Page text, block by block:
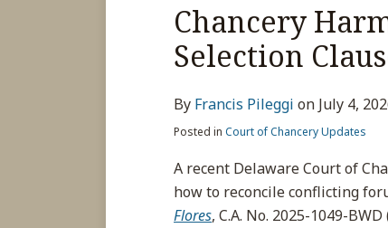
Chancery
Selection
By Francis Pileggi on July 4,
Posted in Court of Chancery Updates
A recent Delaware Court of
how to reconcile conflicting
Flores, C.A. No. 2025-1049-